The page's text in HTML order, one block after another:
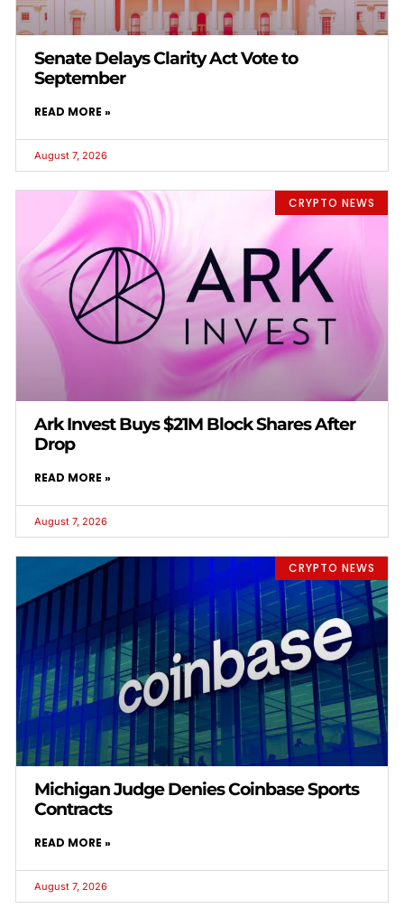
Senate Delays Clarity Act Vote to
September
READ MORE »
August 7, 2026
CRYPTO NEWS
Ark Invest Buys $21M Block Shares After
Drop
READ MORE »
August 7, 2026
CRYPTO NEWS
Michigan Judge Denies Coinbase Sports
Contracts
READ MORE »
August 7, 2026